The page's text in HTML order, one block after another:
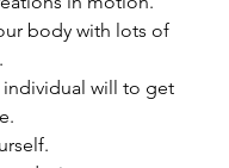
body with lots of
will to get